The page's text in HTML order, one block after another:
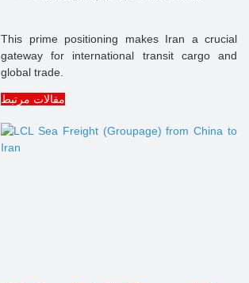
This prime positioning makes Iran a crucial
gateway for international transit cargo and
global trade.
مقالات مرتبط